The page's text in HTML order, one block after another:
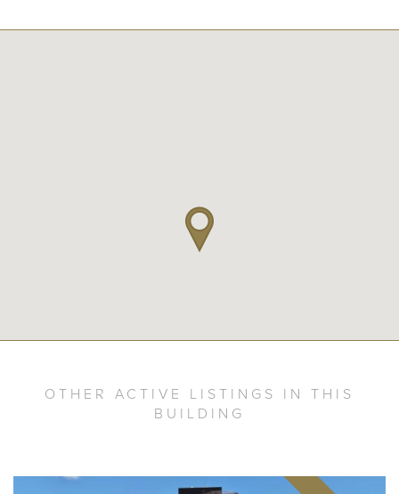
OTHER ACTIVE LISTINGS IN THIS
BUILDING